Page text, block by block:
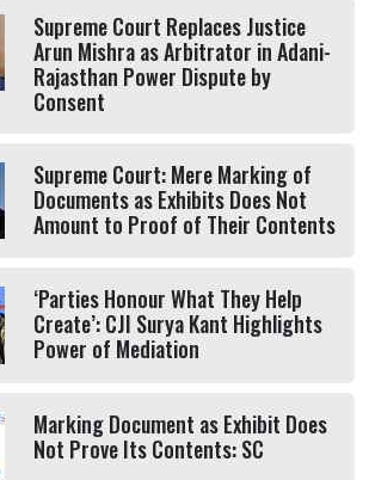
Supreme Court Replaces Justice
Arun Mishra as Arbitrator in Adani-
Rajasthan Power Dispute by
Consent
Supreme Court: Mere Marking of
Documents as Exhibits Does Not
Amount to Proof of Their Contents
‘Parties Honour What They Help
Create’: CJI Surya Kant Highlights
Power of Mediation
Marking Document as Exhibit Does
Not Prove Its Contents: SC